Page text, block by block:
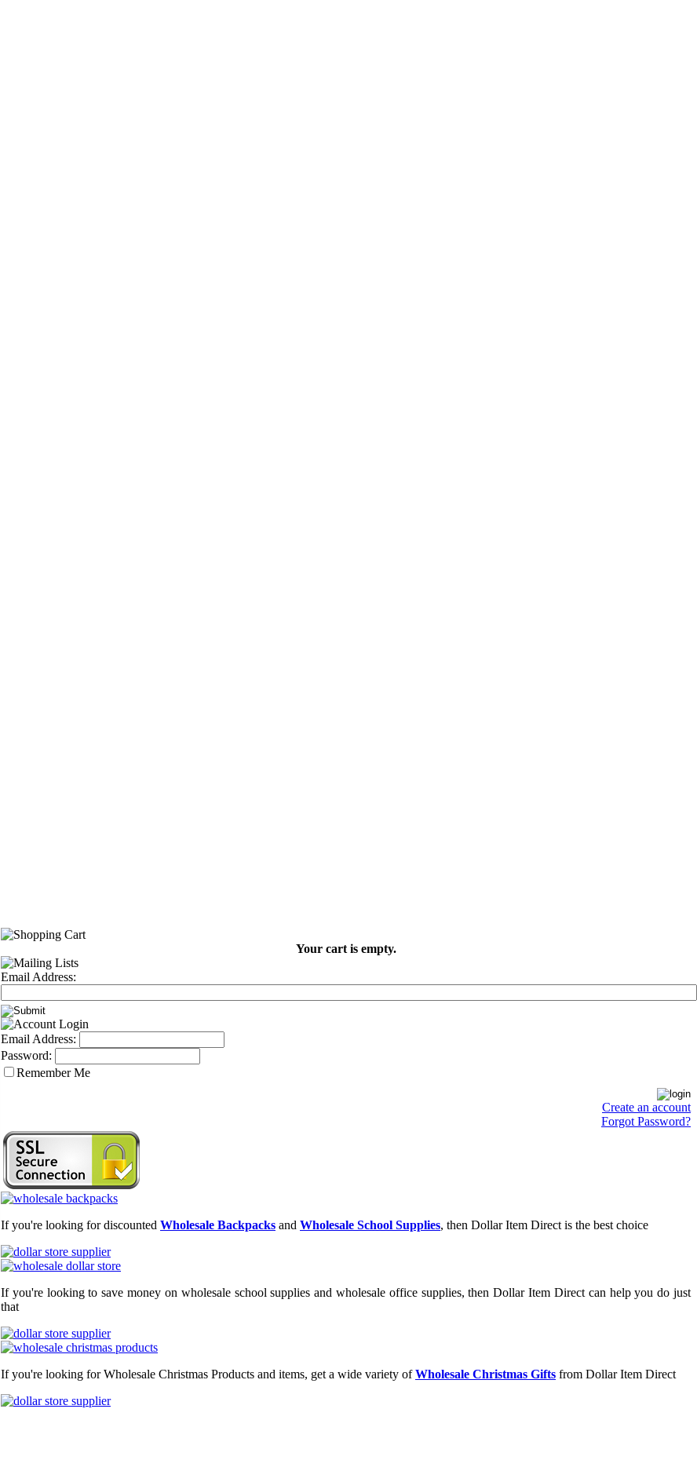
Your cart is empty.
Email Address:
Email Address:
Password:
Remember Me
Create an account
Forgot Password?
If you're looking for discounted Wholesale Backpacks and Wholesale School Supplies, then Dollar Item Direct is the best choice
If you're looking to save money on wholesale school supplies and wholesale office supplies, then Dollar Item Direct can help you do just
that
If you're looking for Wholesale Christmas Products and items, get a wide variety ofWholesale Christmas Gifts from Dollar Item Direct